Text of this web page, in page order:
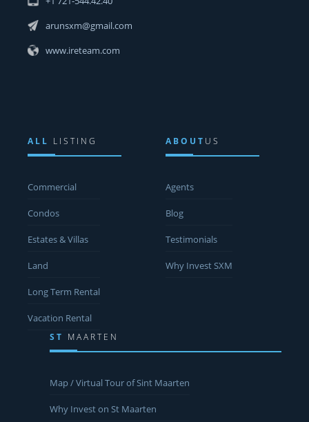
arunsxm@gmail.com
www.ireteam.com
ALL LISTING
Commercial
Condos
Estates & Villas
Land
Long Term Rental
Vacation Rental
ABOUT US
Agents
Blog
Testimonials
Why Invest SXM
ST MAARTEN
Map / Virtual Tour of Sint Maarten
Why Invest on St Maarten